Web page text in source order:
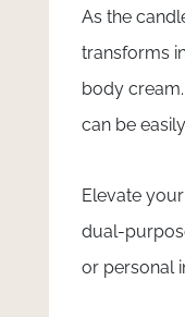
As the
transforms
body
can be
Elevate
dual-
or personal